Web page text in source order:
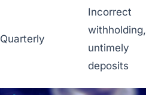
Quarterly
Incorrect
withholding,
untimely
deposits